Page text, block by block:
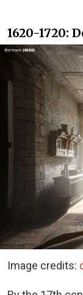
1620-1720:
Image credits: